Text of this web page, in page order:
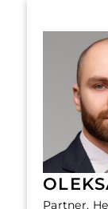
Partner,